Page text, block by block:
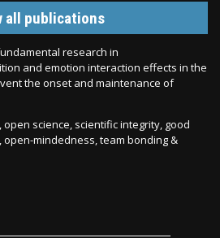
all publications
research in
and emotion interaction effects in the
the onset and maintenance of
science, scientific integrity, good
open-mindedness, team bonding &